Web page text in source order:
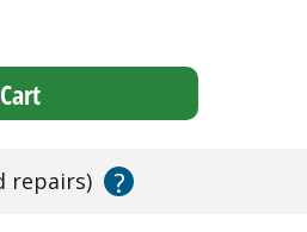
repairs) ?